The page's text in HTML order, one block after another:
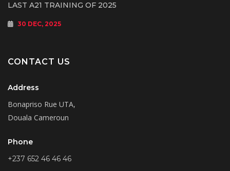
LAST A21 TRAINING OF 2025
30 DEC, 2025
CONTACT US
Address
Bonapriso Rue UTA,
Douala Cameroun
Phone
+237 652 46 46 46